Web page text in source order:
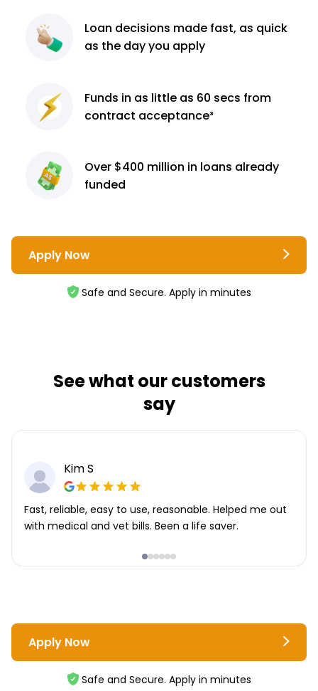
Loan decisions made fast, as quick
as the day you apply
Funds in as little as 60 secs from
contract acceptance³
Over $400 million in loans already
funded
Apply Now
Safe and Secure. Apply in minutes
See what our customers
say
Kim S
Fast, reliable, easy to use, reasonable. Helped me out
with medical and vet bills. Been a life saver.
Apply Now
Safe and Secure. Apply in minutes